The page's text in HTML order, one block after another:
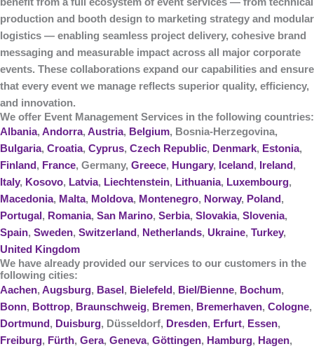
benefit from afull ecosystem of event services — from technical
production and booth design to marketing strategy and modular
logistics — enabling seamless project delivery, cohesive brand
messaging and measurable impact across all major corporate
events. These collaborations expand our capabilities and ensure
that every event we manage reflects superior quality, efficiency,
and innovation.
We offer Event Management Services in the following countries:
Albania, Andorra, Austria, Belgium, Bosnia-Herzegovina,
Bulgaria, Croatia, Cyprus, Czech Republic, Denmark, Estonia,
Finland, France, Germany, Greece, Hungary, Iceland, Ireland,
Italy, Kosovo, Latvia, Liechtenstein, Lithuania, Luxembourg,
Macedonia, Malta, Moldova, Montenegro, Norway, Poland,
Portugal , Romania, San Marino, Serbia, Slovakia, Slovenia,
Spain, Sweden, Switzerland, Netherlands, Ukraine, Turkey,
United Kingdom
We have already provided our services to our customers in the
following cities:
Aachen, Augsburg, Basel , Bielefeld, Biel/Bienne, Bochum,
Bonn, Bottrop, Braunschweig, Bremen, Bremerhaven, Cologne,
Dortmund, Duisburg, Düsseldorf, Dresden, Erfurt, Essen,
Freiburg, Fürth, Gera, Geneva, Göttingen, Hamburg, Hagen,